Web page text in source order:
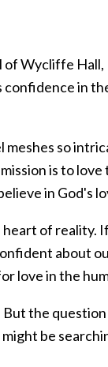
of Wycliffe
confidence in
meshes so
is to love
in God's
of reality.
about
love in the
the
be